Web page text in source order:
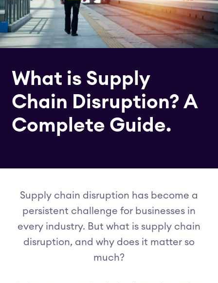
What is Supply
Chain Disruption? A
Complete Guide.
Supply chain disruption has become a
persistent challenge for businesses in
every industry. But what is supply chain
disruption, and why does it matter so
much?